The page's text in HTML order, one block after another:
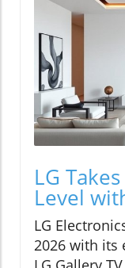
LG
Level
LG
2026 with its